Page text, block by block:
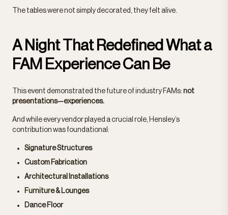
The tables were not simply decorated, they felt alive.
A Night That Redefined What a
FAM Experience Can Be
This event demonstrated the future of industry FAMs: not
presentations—experiences.
And while every vendor played a crucial role, Hensley’s
contribution was foundational:
Signature Structures
Custom Fabrication
Architectural Installations
Furniture & Lounges
Dance Floor